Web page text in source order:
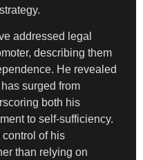
addressed legal
describing them
He revealed
surged from
both his
to self-sufficiency.
of his
than relying on